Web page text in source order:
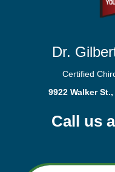
Dr.
Certified
9922 Walker
Call us